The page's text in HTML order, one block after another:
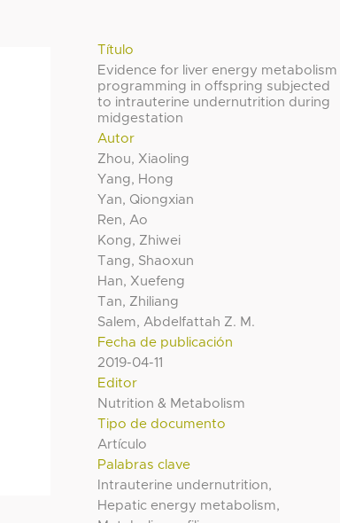
Título
Evidence for liver energy metabolism
programming in offspring subjected
to intrauterine undernutrition during
midgestation
Autor
Zhou, Xiaoling
Yang, Hong
Yan, Qiongxian
Ren, Ao
Kong, Zhiwei
Tang, Shaoxun
Han, Xuefeng
Tan, Zhiliang
Salem, Abdelfattah Z. M.
Fecha de publicación
2019-04-11
Editor
Nutrition & Metabolism
Tipo de documento
Artículo
Palabras clave
Intrauterine undernutrition,
Hepatic energy metabolism,